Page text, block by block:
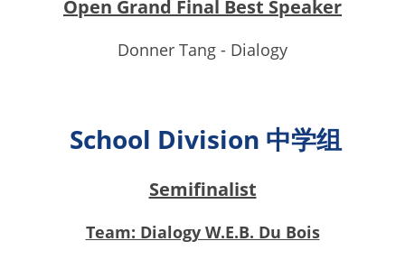
Open Grand Final Best Speaker
Donner Tang - Dialogy
School Division 中学组
Semifinalist
Team: Dialogy W.E.B. Du Bois